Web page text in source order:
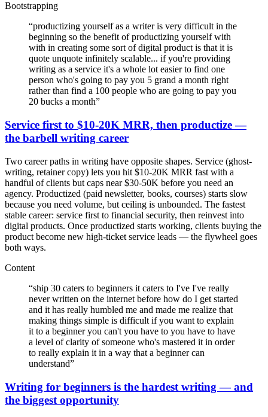
Bootstrapping
“productizing yourself as a writer is very difficult in the
beginning so the benefit of productizing yourself with
with in creating some sort of digital product is that it is
quote unquote infinitely scalable... if you're providing
writing as a service it's a whole lot easier to find one
person who's going to pay you 5 grand a month right
rather than find a 100 people who are going to pay you
20 bucks a month”
Service first to $10-20K MRR, then productize —
the barbell writing career
Two career paths in writing have opposite shapes. Service (ghost-
writing, retainer copy) lets you hit $10-20K MRR fast with a
handful of clients but caps near $30-50K before you need an
agency. Productized (paid newsletter, books, courses) starts slow
because you need volume, but ceiling is unbounded. The fastest
stable career: service first to financial security, then reinvest into
digital products. Once productized starts working, clients buying the
product become new high-ticket service leads — the flywheel goes
both ways.
Content
“ship 30 caters to beginners it caters to I've I've really
never written on the internet before how do I get started
and it has really humbled me and made me realize that
making things simple is difficult if you want to explain
it to a beginner you can't you have to you have to have
a level of clarity of someone who's mastered it in order
to really explain it in a way that a beginner can
understand”
Writing for beginners is the hardest writing — and
the biggest opportunity